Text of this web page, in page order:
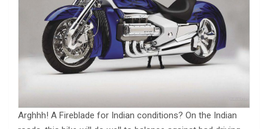
Arghhh! A Fireblade for Indian conditions? On the Indian